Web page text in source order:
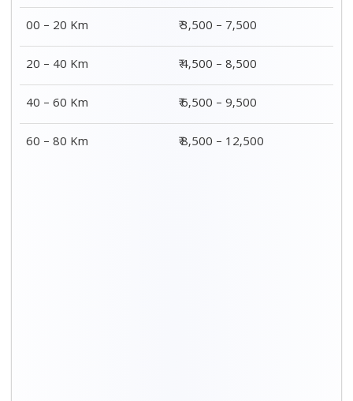
00 – 20 Km
₹ 3,500 – 7,500
20 – 40 Km
₹ 4,500 – 8,500
40 – 60 Km
₹ 6,500 – 9,500
60 – 80 Km
₹ 8,500 – 12,500